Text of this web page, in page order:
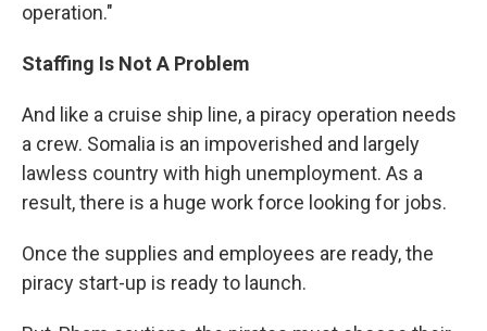
operation."
Staffing Is Not A Problem
And like a cruise ship line, a piracy operation needs
a crew. Somalia is an impoverished and largely
lawless country with high unemployment. As a
result, there is a huge work force looking for jobs.
Once the supplies and employees are ready, the
piracy start-up is ready to launch.